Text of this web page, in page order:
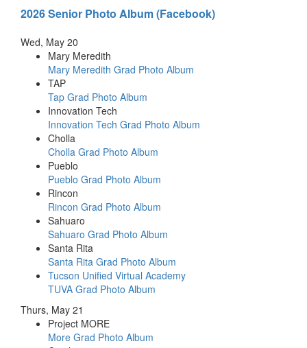
2026 Senior Photo Album (Facebook)
Wed, May 20
Mary Meredith
Mary Meredith Grad Photo Album
TAP
Tap Grad Photo Album
Innovation Tech
Innovation Tech Grad Photo Album
Cholla
Cholla Grad Photo Album
Pueblo
Pueblo Grad Photo Album
Rincon
Rincon Grad Photo Album
Sahuaro
Sahuaro Grad Photo Album
Santa Rita
Santa Rita Grad Photo Album
Tucson Unified Virtual Academy
TUVA Grad Photo Album
Thurs, May 21
Project MORE
More Grad Photo Album